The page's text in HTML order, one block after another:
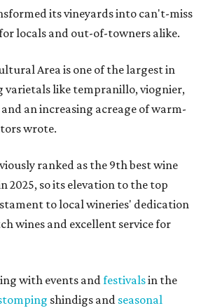
its vineyards into can't-miss
locals and out-of-towners alike.
Area is one of the largest in
varietals like tempranillo, viognier,
an increasing acreage of warm-
wrote.
ranked as the 9th best wine
2025, so its elevation to the top
to local wineries' dedication
wines and excellent service for
with events andfestivalsin the
shindigs and seasonal